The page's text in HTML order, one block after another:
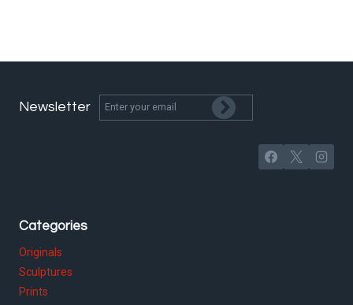
Newsletter
Categories
Originals
Sculptures
Prints